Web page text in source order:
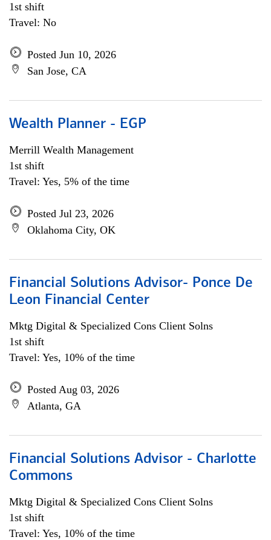
1st shift
Travel: No
Posted Jun 10, 2026
San Jose, CA
Wealth Planner - EGP
Merrill Wealth Management
1st shift
Travel: Yes, 5% of the time
Posted Jul 23, 2026
Oklahoma City, OK
Financial Solutions Advisor- Ponce De
Leon Financial Center
Mktg Digital & Specialized Cons Client Solns
1st shift
Travel: Yes, 10% of the time
Posted Aug 03, 2026
Atlanta, GA
Financial Solutions Advisor - Charlotte
Commons
Mktg Digital & Specialized Cons Client Solns
1st shift
Travel: Yes, 10% of the time